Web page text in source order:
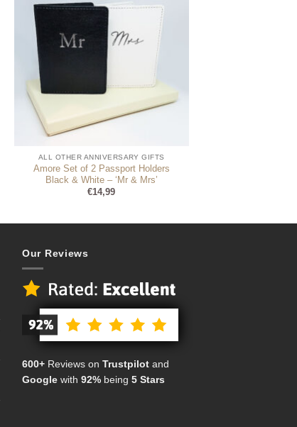
ALL OTHER ANNIVERSARY GIFTS
Amore Set of 2 Passport Holders
Black & White – ‘Mr & Mrs’
€14,99
Our Reviews
600+ Reviews on Trustpilot and
Google with 92% being 5 Stars